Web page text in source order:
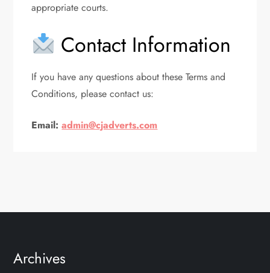
appropriate courts.
Contact Information
If you have any questions about these Terms and
Conditions, please contact us:
Email:admin@cjadverts.com
Archives